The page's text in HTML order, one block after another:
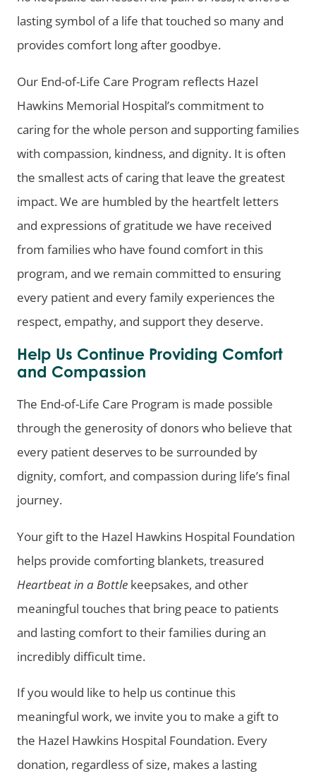
lasting symbol of a life that touched so many and
provides comfort long after goodbye.
Our End-of-Life Care Program reflects Hazel
Hawkins Memorial Hospital’s commitment to
caring for the whole person and supporting families
with compassion, kindness, and dignity. It is often
the smallest acts of caring that leave the greatest
impact. We are humbled by the heartfelt letters
and expressions of gratitude we have received
from families who have found comfort in this
program, and we remain committed to ensuring
every patient and every family experiences the
respect, empathy, and support they deserve.
Help Us Continue Providing Comfort
and Compassion
The End-of-Life Care Program is made possible
through the generosity of donors who believe that
every patient deserves to be surrounded by
dignity, comfort, and compassion during life’s final
journey.
Your gift to the Hazel Hawkins Hospital Foundation
helps provide comforting blankets, treasured
Heartbeat in a Bottlekeepsakes, and other
meaningful touches that bring peace to patients
and lasting comfort to their families during an
incredibly difficult time.
If you would like to help us continue this
meaningful work, we invite you to make a gift to
the Hazel Hawkins Hospital Foundation. Every
donation, regardless of size, makes a lasting